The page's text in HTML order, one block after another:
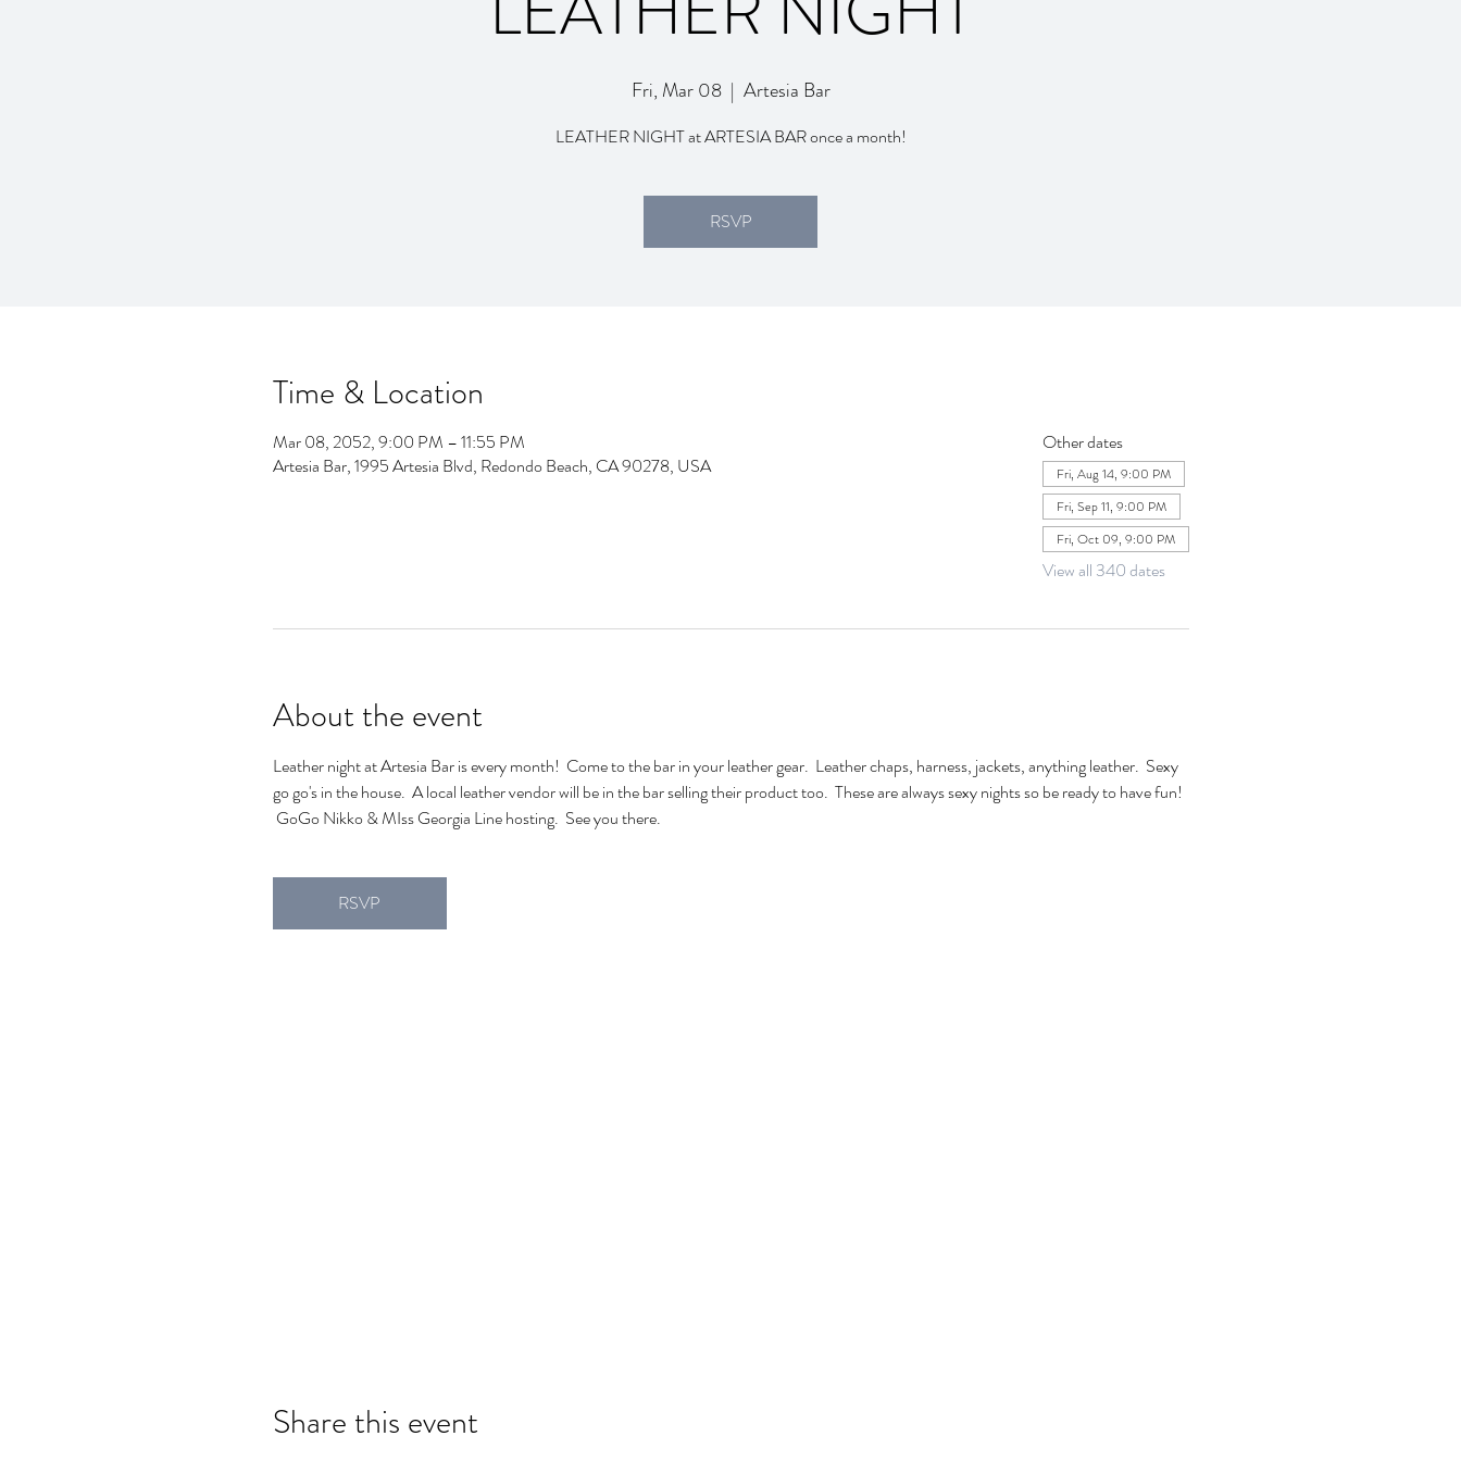
Fri, Mar 08
  |
Artesia Bar
LEATHER NIGHT at ARTESIA BAR once a month!
RSVP
Time & Location
Mar 08, 2052, 9:00 PM – 11:55 PM
Artesia Bar, 1995 Artesia Blvd, Redondo Beach, CA 90278, USA
Other dates
Fri, Aug 14, 9:00 PM
Fri, Sep 11, 9:00 PM
Fri, Oct 09, 9:00 PM
View all 340 dates
About the event
Leather night at Artesia Bar is every month!  Come to the bar in your leather gear.  Leather chaps, harness, jackets, anything leather.  Sexy
go go's in the house.  A local leather vendor will be in the bar selling their product too.  These are always sexy nights so be ready to have fun!
GoGo Nikko & MIss Georgia Line hosting.  See you there.
RSVP
Share this event